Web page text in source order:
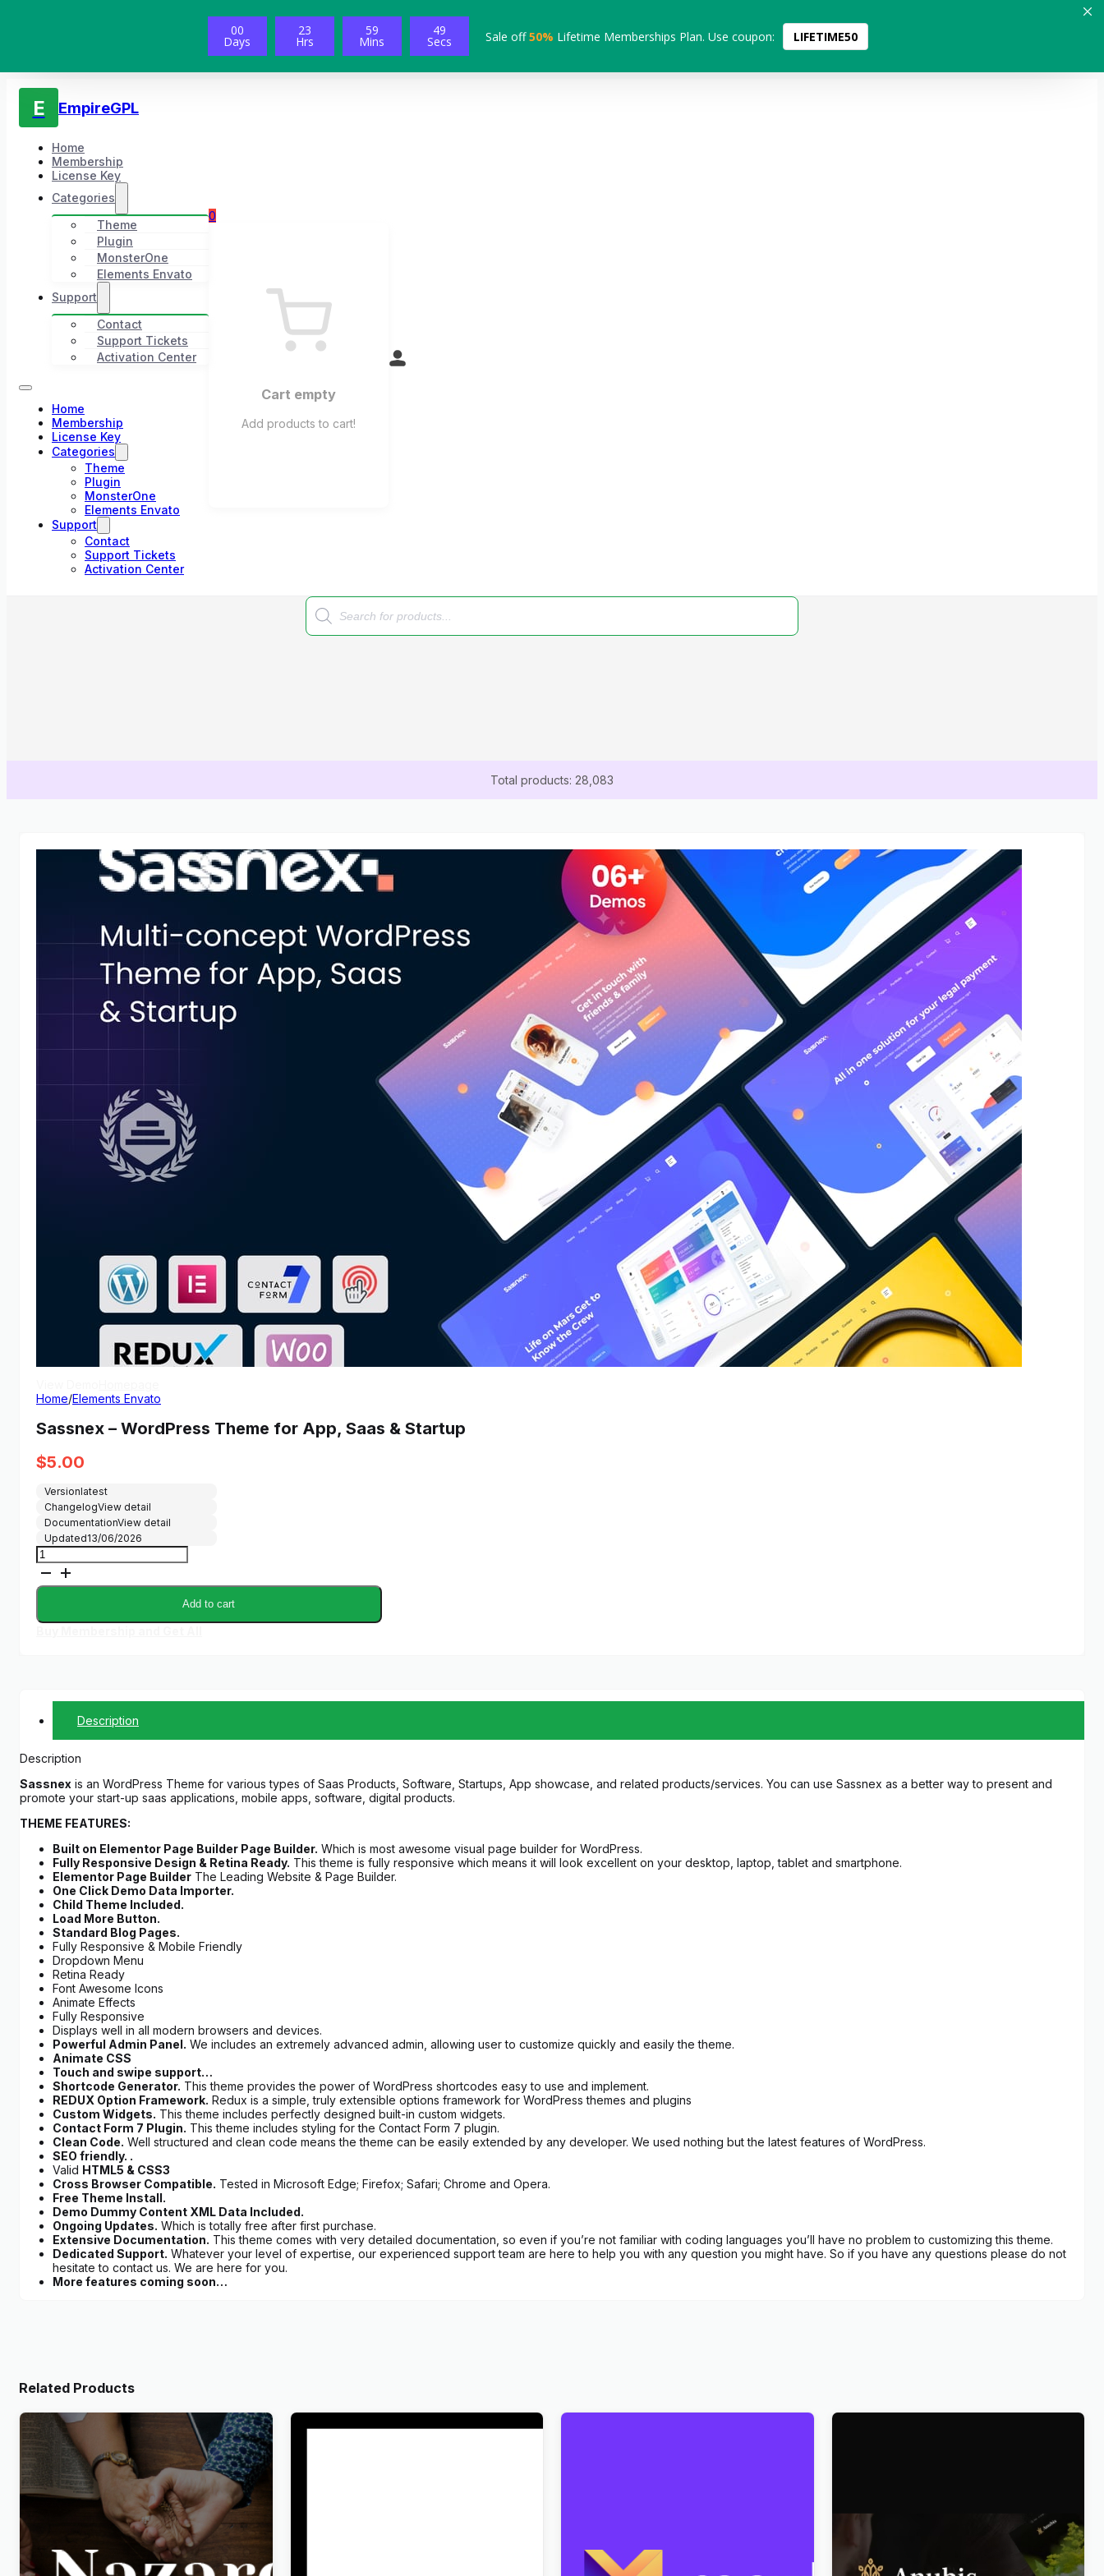
00
Days
23
Hrs
59
Mins
48
Secs Sale off50% Lifetime Memberships Plan. Use coupon: LIFETIME50
E EmpireGPL
Home
Membership
License Key
Categories
Theme
Plugin
MonsterOne
Elements Envato
Support
Contact
Support Tickets
Activation Center
Home
Membership
License Key
Categories
Theme
Plugin
MonsterOne
Elements Envato
Support
Contact
Support Tickets
Activation Center
0
Cart empty
Add products to cart!
Products
search
Total products: 28,083
Home/Elements Envato
Sassnex – WordPress Theme for App, Saas & Startup
$5.00
Versionlatest
ChangelogView detail
DocumentationView detail
Updated13/06/2026
Sassnex
-
WordPress
Theme
App,
Add to cart
Description
Description
Sassnex is an WordPress Theme for various types of Saas Products, Software, Startups, App showcase, and related products/services. You can use Sassnex as a better way to present and
promote your start-up saas applications, mobile apps, software, digital products.
THEME FEATURES:
Built on Elementor Page Builder Page Builder. Which is most awesome visual page builder for WordPress.
Fully Responsive Design & Retina Ready. This theme is fully responsive which means it will look excellent on your desktop, laptop, tablet and smartphone.
Elementor Page Builder The Leading Website & Page Builder.
One Click Demo Data Importer.
Child Theme Included.
Load More Button.
Standard Blog Pages.
Fully Responsive & Mobile Friendly
Dropdown Menu
Retina Ready
Font Awesome Icons
Animate Effects
Fully Responsive
Displays well in all modern browsers and devices.
Powerful Admin Panel. We includes an extremely advanced admin, allowing user to customize quickly and easily the theme.
Animate CSS
Touch and swipe support…
Shortcode Generator. This theme provides the power of WordPress shortcodes easy to use and implement.
REDUX Option Framework. Redux is a simple, truly extensible options framework for WordPress themes and plugins
Custom Widgets. This theme includes perfectly designed built-in custom widgets.
Contact Form 7 Plugin. This theme includes styling for the Contact Form 7 plugin.
Clean Code. Well structured and clean code means the theme can be easily extended by any developer. We used nothing but the latest features of WordPress.
SEO friendly. .
Valid HTML5 & CSS3
Cross Browser Compatible. Tested in Microsoft Edge; Firefox; Safari; Chrome and Opera.
Free Theme Install.
Demo Dummy Content XML Data Included.
Ongoing Updates. Which is totally free after first purchase.
Extensive Documentation. This theme comes with very detailed documentation, so even if you’re not familiar with coding languages you’ll have no problem to customizing this theme.
Dedicated Support. Whatever your level of expertise, our experienced support team are here to help you with any question you might have. So if you have any questions please do not
hesitate to contact us. We are here for you.
More features coming soon…
Related Products